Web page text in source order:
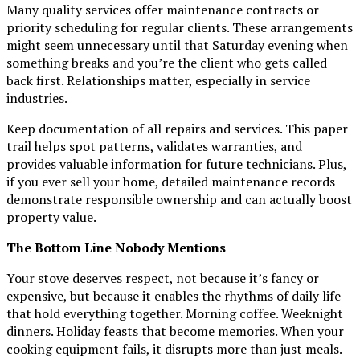
Many quality services offer maintenance contracts or
priority scheduling for regular clients. These arrangements
might seem unnecessary until that Saturday evening when
something breaks and you’re the client who gets called
back first. Relationships matter, especially in service
industries.
Keep documentation of all repairs and services. This paper
trail helps spot patterns, validates warranties, and
provides valuable information for future technicians. Plus,
if you ever sell your home, detailed maintenance records
demonstrate responsible ownership and can actually boost
property value.
The Bottom Line Nobody Mentions
Your stove deserves respect, not because it’s fancy or
expensive, but because it enables the rhythms of daily life
that hold everything together. Morning coffee. Weeknight
dinners. Holiday feasts that become memories. When your
cooking equipment fails, it disrupts more than just meals.